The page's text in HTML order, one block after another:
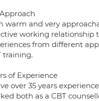
warm and very
working relationship
from different
training.
of Experience
over 35 years
both as a CBT